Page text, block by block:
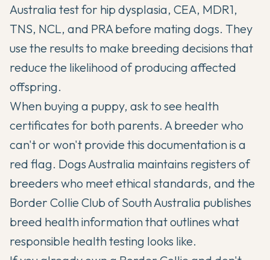
Australia test for hip dysplasia, CEA, MDR1,
TNS, NCL, and PRA before mating dogs. They
use the results to make breeding decisions that
reduce the likelihood of producing affected
offspring.
When buying a puppy, ask to see health
certificates for both parents. A breeder who
can't or won't provide this documentation is a
red flag. Dogs Australia maintains registers of
breeders who meet ethical standards, and the
Border Collie Club of South Australia publishes
breed health informationthat outlines what
responsible health testing looks like.